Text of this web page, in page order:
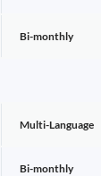
Bi-monthly
Multi-Language
Bi-monthly